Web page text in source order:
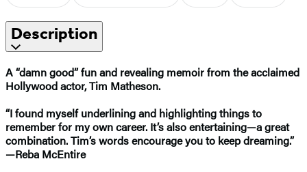
Description
A “damn good” fun and revealing memoir from the acclaimed
Hollywood actor, Tim Matheson.
“I found myself underlining and highlighting things to
remember for my own career. It’s also entertaining—a great
combination. Tim’s words encourage you to keep dreaming.”
—Reba McEntire